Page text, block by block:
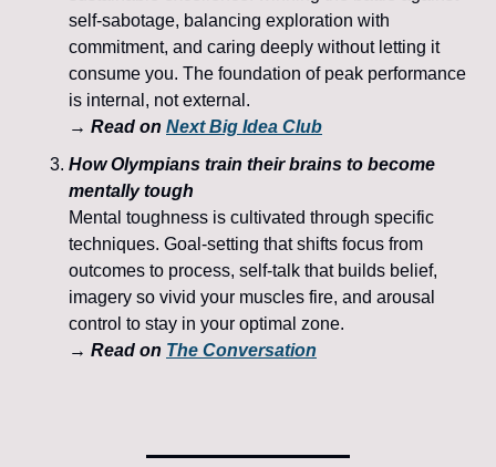
self-sabotage, balancing exploration with
commitment, and caring deeply without letting it
consume you. The foundation of peak performance
is internal, not external.
→ Read on Next Big Idea Club
How Olympians train their brains to become
mentally tough
Mental toughness is cultivated through specific
techniques. Goal-setting that shifts focus from
outcomes to process, self-talk that builds belief,
imagery so vivid your muscles fire, and arousal
control to stay in your optimal zone.
→ Read on The Conversation